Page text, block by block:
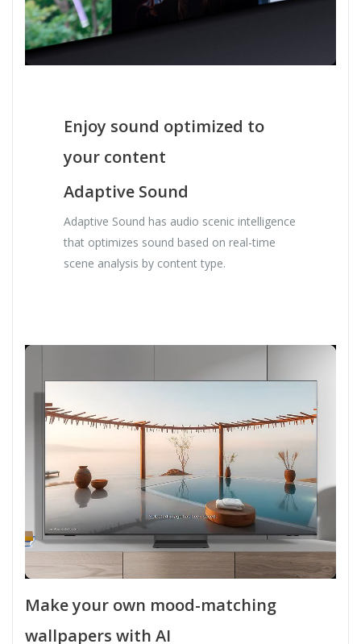
Enjoy sound optimized to
your content
Adaptive Sound
Adaptive Sound has audio scenic intelligence
that optimizes sound based on real-time
scene analysis by content type.
Make your own mood-matching
wallpapers with AI